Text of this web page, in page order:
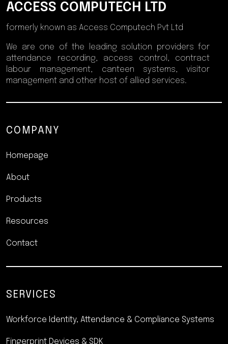
ACCESS COMPUTECH LTD
formerly known as Access Computech Pvt Ltd
We are one of the leading solution providers for
attendance recording, access control, contract
labour management, canteen systems, visitor
management and other host of allied services.
COMPANY
Homepage
About
Products
Resources
Contact
SERVICES
Workforce Identity, Attendance & Compliance Systems
Fingerprint Devices & SDK